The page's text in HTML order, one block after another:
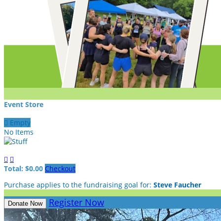
Event Store
 Empty
No Items
 
Total: $0.00 Checkout
Purchase applies to the fundraising goal for: Steve Faucher
Donate Now Register Now